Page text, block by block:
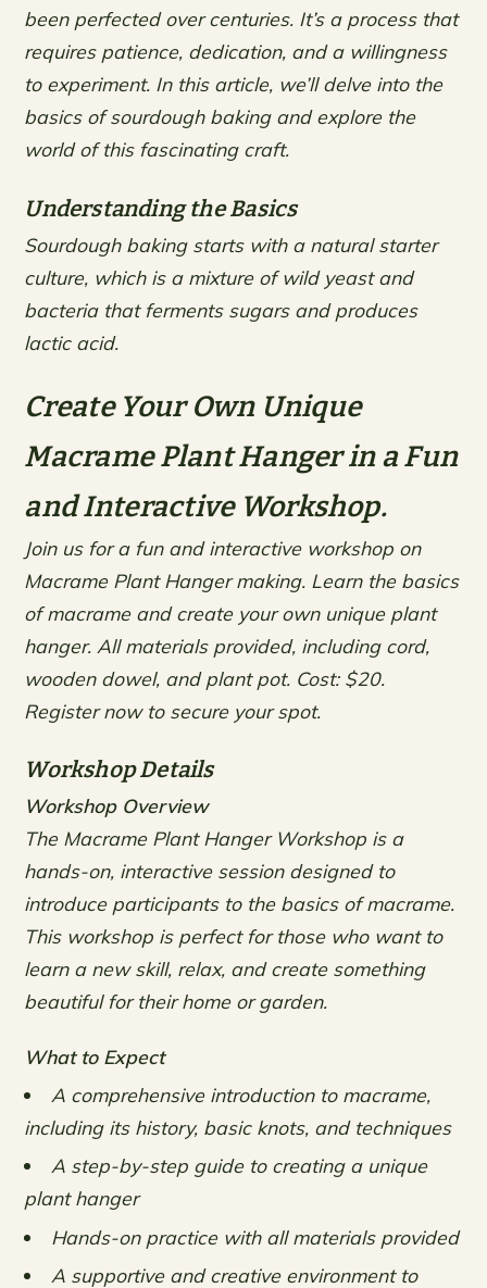
been perfected over centuries. It’s a process that
requires patience, dedication, and a willingness
to experiment. In this article, we’ll delve into the
basics of sourdough baking and explore the
world of this fascinating craft.
Understanding the Basics
Sourdough baking starts with a natural starter
culture, which is a mixture of wild yeast and
bacteria that ferments sugars and produces
lactic acid.
Create Your Own Unique
Macrame Plant Hanger in a Fun
and Interactive Workshop.
Join us for a fun and interactive workshop on
Macrame Plant Hanger making. Learn the basics
of macrame and create your own unique plant
hanger. All materials provided, including cord,
wooden dowel, and plant pot. Cost: $20.
Register now to secure your spot.
Workshop Details
Workshop Overview
The Macrame Plant Hanger Workshop is a
hands-on, interactive session designed to
introduce participants to the basics of macrame.
This workshop is perfect for those who want to
learn a new skill, relax, and create something
beautiful for their home or garden.
What to Expect
A comprehensive introduction to macrame,
including its history, basic knots, and techniques
A step-by-step guide to creating a unique
plant hanger
Hands-on practice with all materials provided
A supportive and creative environment to